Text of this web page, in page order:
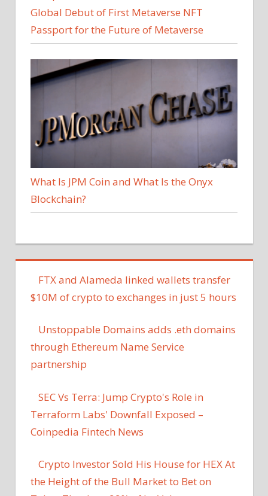
Global Debut of First Metaverse NFT
Passport for the Future of Metaverse
What Is JPM Coin and What Is the Onyx
Blockchain?
FTX and Alameda linked wallets transfer
$10M of crypto to exchanges in just 5 hours
Unstoppable Domains adds .eth domains
through Ethereum Name Service
partnership
SEC Vs Terra: Jump Crypto's Role in
Terraform Labs' Downfall Exposed –
Coinpedia Fintech News
Crypto Investor Sold His House for HEX At
the Height of the Bull Market to Bet on